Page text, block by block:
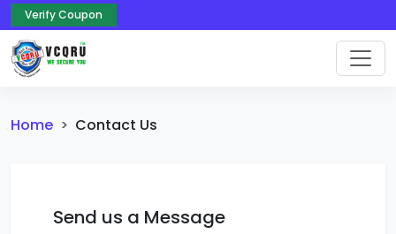
Verify Coupon
Home Contact Us
Send us a Message